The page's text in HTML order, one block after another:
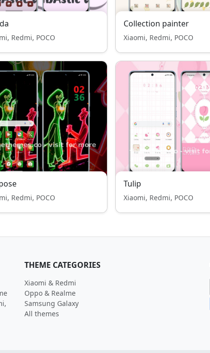
Redmi, POCO
Collection painter
Xiaomi, Redmi, POCO
Redmi, POCO
Tulip
Xiaomi, Redmi, POCO
THEME CATEGORIES
Xiaomi & Redmi
Oppo & Realme
Samsung Galaxy
All themes